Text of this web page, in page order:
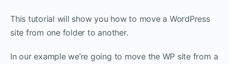
This tutorial will show you how to move a WordPress
site from one folder to another.
In our example we’re going to move the WP site from a